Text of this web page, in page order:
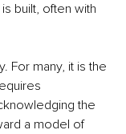
built, often with
For many, it is the
the
a model of